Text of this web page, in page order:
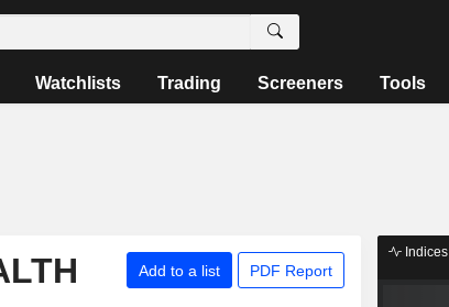
Watchlists Trading Screeners Tools
Add to a list PDF Report
Indices